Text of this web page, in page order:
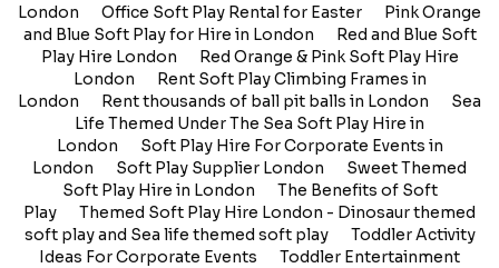
London
Office Soft Play Rental for Easter
Pink Orange
and Blue Soft Play for Hire in London
Red and Blue Soft
Play Hire London
Red Orange & Pink Soft Play Hire
London
Rent Soft Play Climbing Frames in
London
Rent thousands of ball pit balls in London
Sea
Life Themed Under The Sea Soft Play Hire in
London
Soft Play Hire For Corporate Events in
London
Soft Play Supplier London
Sweet Themed
Soft Play Hire in London
The Benefits of Soft
Play
Themed Soft Play Hire London - Dinosaur themed
soft play and Sea life themed soft play
Toddler Activity
Ideas For Corporate Events
Toddler Entertainment